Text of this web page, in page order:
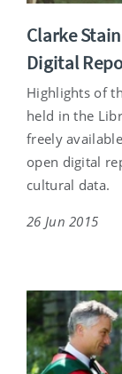
Clarke
Digital
Highlights of
held in the
freely
open digital
cultural data.
26 Jun 2015